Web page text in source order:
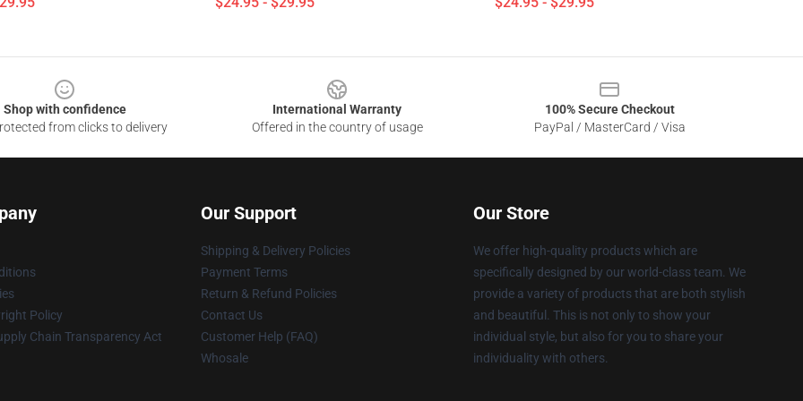
Shop with confidence
from clicks to delivery
International Warranty
Offered in the country of usage
100% Secure Checkout
PayPal / MasterCard / Visa
Policy
Chain Transparency Act
Our Support
Shipping & Delivery Policies
Payment Terms
Return & Refund Policies
Contact Us
Customer Help (FAQ)
Whosale
Our Store
We offer high-quality products which are
specifically designed by our world-class team. We
provide a variety of products that are both stylish
and beautiful. This is not only to show your
individual style, but also for you to share your
individuality with others.